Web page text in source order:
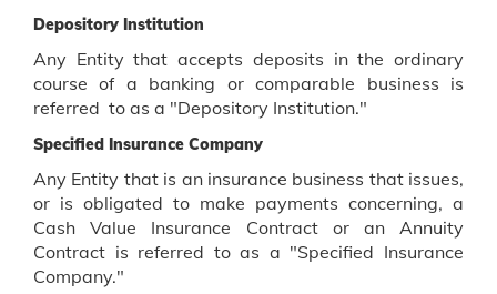
Depository Institution
Any Entity that accepts deposits in the ordinary
course of a banking or comparable business is
referred to as a "Depository Institution."
Specified Insurance Company
Any Entity that is an insurance business that issues,
or is obligated to make payments concerning, a
Cash Value Insurance Contract or an Annuity
Contract is referred to as a "Specified Insurance
Company."